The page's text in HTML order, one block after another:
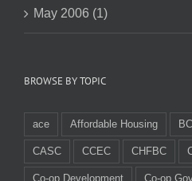
May 2006 (1)
BROWSE BY TOPIC
ace Affordable Housing BC
CASC CCEC CHFBC
Co-op Development Co-op